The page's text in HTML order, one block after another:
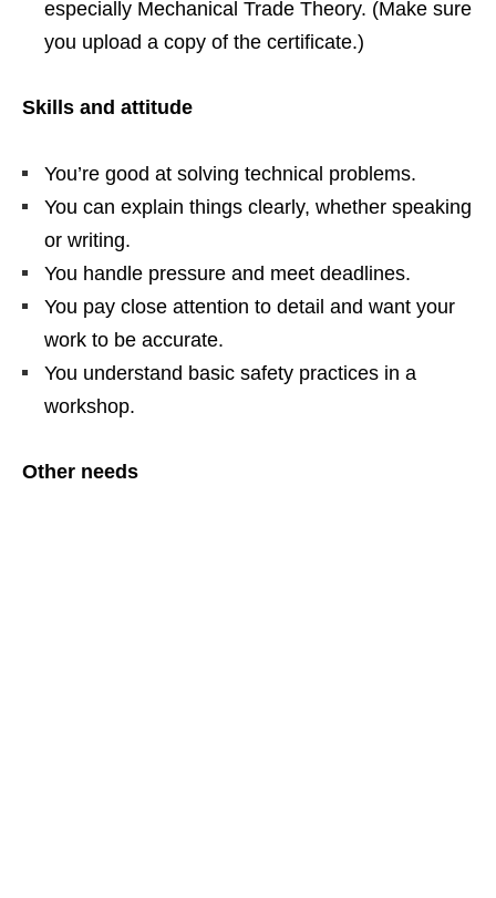
especially Mechanical Trade Theory. (Make sure
you upload a copy of the certificate.)
Skills and attitude
You’re good at solving technical problems.
You can explain things clearly, whether speaking
or writing.
You handle pressure and meet deadlines.
You pay close attention to detail and want your
work to be accurate.
You understand basic safety practices in a
workshop.
Other needs